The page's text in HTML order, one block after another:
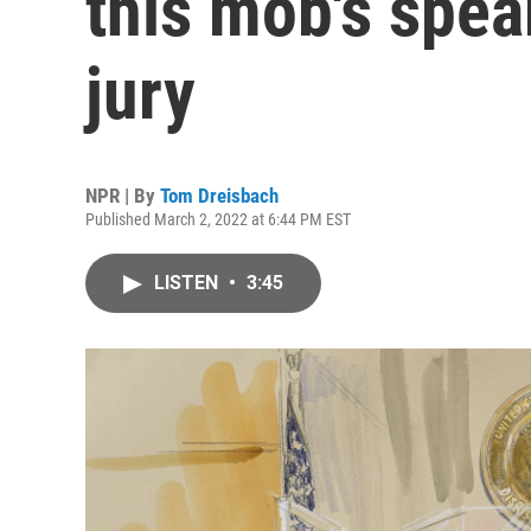
jury
NPR | By Tom Dreisbach
Published March 2, 2022 at 6:44 PM EST
LISTEN • 3:45